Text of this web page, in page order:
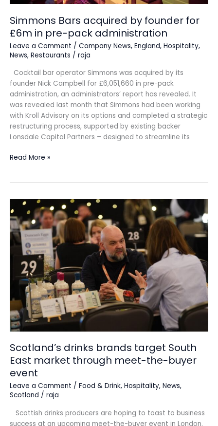
Simmons Bars acquired by founder for
£6m in pre-pack administration
Leave a Comment / Company News, England, Hospitality,
News, Restaurants / raja
Cocktail bar operator Simmons was acquired by its
founder Nick Campbell for £6,051,660 in pre-pack
administration, an administrators’ report has revealed. It
was revealed last month that Simmons had been working
with Kroll Advisory on its options and completed a strategic
restructuring process, supported by existing backer
Lonsdale Capital Partners – designed to streamline its
administration
Read More »
Scotland’s drinks brands target South
East market through meet-the-buyer
event
Leave a Comment / Food & Drink, Hospitality, News,
Scotland / raja
Scottish drinks producers are hoping to toast to business
success at an upcoming meet-the-buyer event in London.
Scotland’s
drinks
brands
target
South
East
market
through
meet-
the-
buyer
event